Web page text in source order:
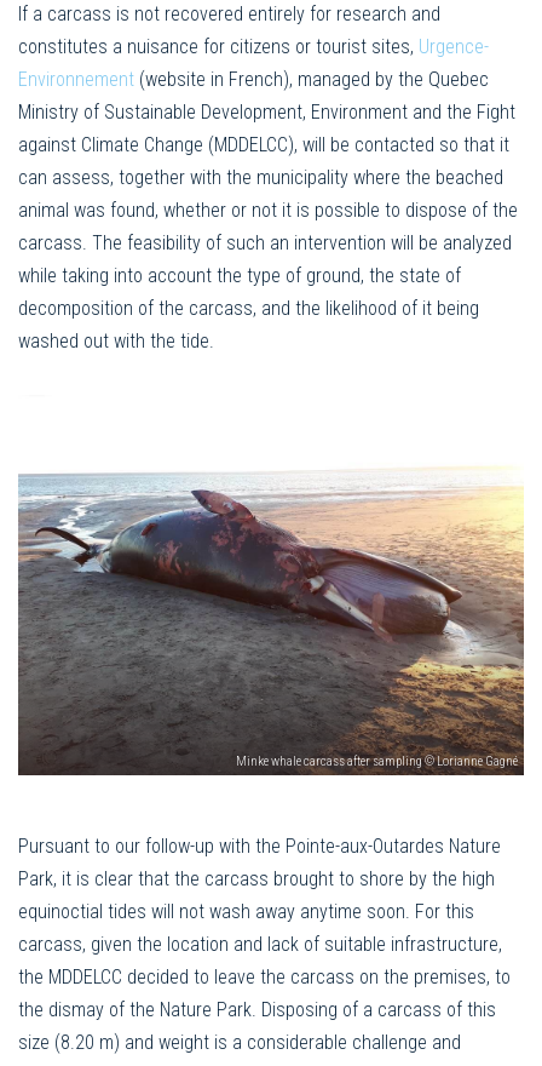
If a carcass is not recovered entirely for research and
constitutes a nuisance for citizens or tourist sites, Urgence-
Environnement (website in French), managed by the Quebec
Ministry of Sustainable Development, Environment and the Fight
against Climate Change (MDDELCC), will be contacted so that it
can assess, together with the municipality where the beached
animal was found, whether or not it is possible to dispose of the
carcass. The feasibility of such an intervention will be analyzed
while taking into account the type of ground, the state of
decomposition of the carcass, and the likelihood of it being
washed out with the tide.
Minke whale carcass after sampling © Lorianne Gagné
Pursuant to our follow-up with the Pointe-aux-Outardes Nature
Park, it is clear that the carcass brought to shore by the high
equinoctial tides will not wash away anytime soon. For this
carcass, given the location and lack of suitable infrastructure,
the MDDELCC decided to leave the carcass on the premises, to
the dismay of the Nature Park. Disposing of a carcass of this
size (8.20 m) and weight is a considerable challenge and